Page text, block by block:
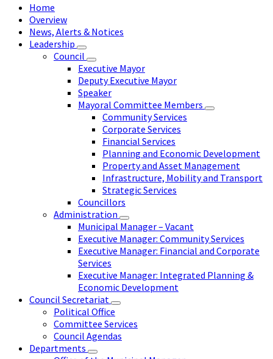
Home
Overview
News, Alerts & Notices
Leadership
Council
Executive Mayor
Deputy Executive Mayor
Speaker
Mayoral Committee Members
Community Services
Corporate Services
Financial Services
Planning and Economic Development
Property and Asset Management
Infrastructure, Mobility and Transport
Strategic Services
Councillors
Administration
Municipal Manager – Vacant
Executive Manager: Community Services
Executive Manager: Financial and Corporate
Services
Executive Manager: Integrated Planning &
Economic Development
Council Secretariat
Political Office
Committee Services
Council Agendas
Departments